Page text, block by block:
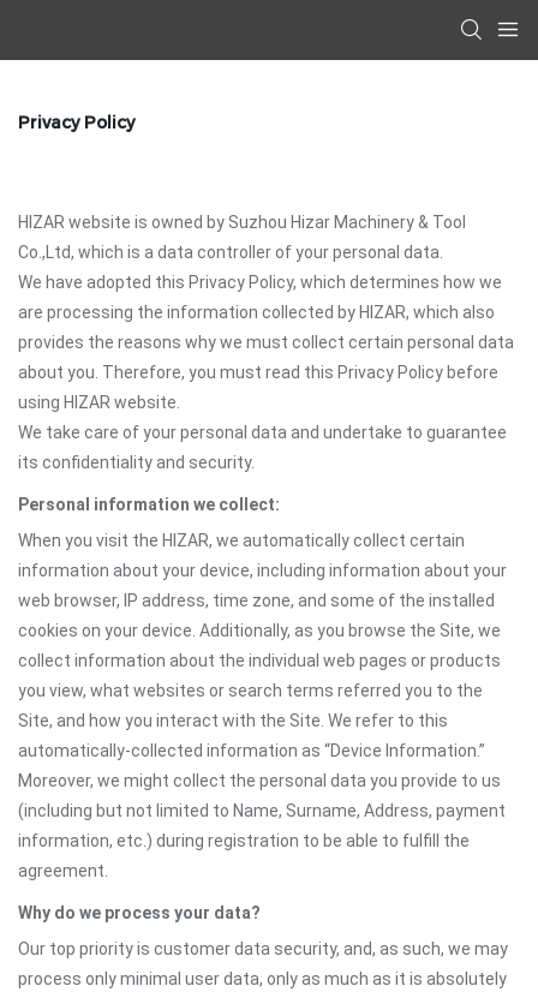
Privacy Policy
HIZAR website is owned by Suzhou Hizar Machinery & Tool
Co.,Ltd, which is a data controller of your personal data.
We have adopted this Privacy Policy, which determines how we
are processing the information collected by HIZAR, which also
provides the reasons why we must collect certain personal data
about you. Therefore, you must read this Privacy Policy before
using HIZAR website.
We take care of your personal data and undertake to guarantee
its confidentiality and security.
Personal information we collect:
When you visit the HIZAR, we automatically collect certain
information about your device, including information about your
web browser, IP address, time zone, and some of the installed
cookies on your device. Additionally, as you browse the Site, we
collect information about the individual web pages or products
you view, what websites or search terms referred you to the
Site, and how you interact with the Site. We refer to this
automatically-collected information as “Device Information.”
Moreover, we might collect the personal data you provide to us
(including but not limited to Name, Surname, Address, payment
information, etc.) during registration to be able to fulfill the
agreement.
Why do we process your data?
Our top priority is customer data security, and, as such, we may
process only minimal user data, only as much as it is absolutely